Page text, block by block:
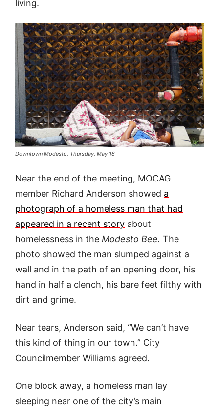
living.
Downtown Modesto, Thursday, May 18
Near the end of the meeting, MOCAG
member Richard Anderson showed a
photograph of a homeless man that had
appeared in a recent story about
homelessness in the Modesto Bee.The
photo showed the man slumped against a
wall and in the path of an opening door, his
hand in half a clench, his bare feet filthy with
dirt and grime.
Near tears, Anderson said, “We can’t have
this kind of thing in our town.” City
Councilmember Williams agreed.
One block away, a homeless man lay
sleeping near one of the city’s main